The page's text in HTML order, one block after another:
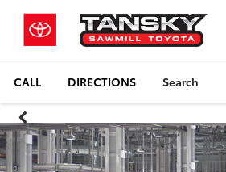
CALL DIRECTIONS Search